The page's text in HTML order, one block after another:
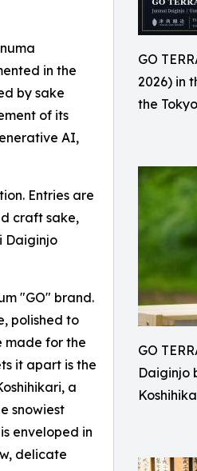
GO
2026) in
the
GO
Daiginjo
in the
by sake
of its
AI,
Entries are
craft sake,
Daiginjo
"GO" brand.
polished to
made for the
it apart is the
a
snowiest
enveloped in
delicate